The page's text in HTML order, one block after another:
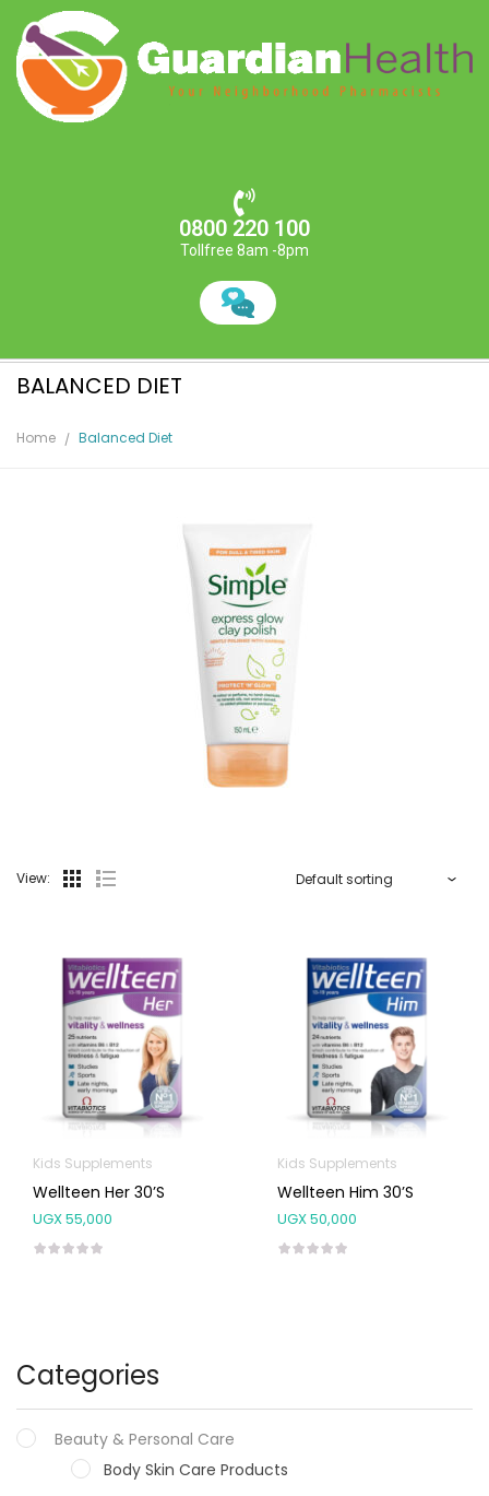
0800 220 100
Tollfree 8am -8pm
BALANCED DIET
Home Balanced Diet
Categories
Beauty & Personal Care
Body Skin Care Products
View:
Kids Supplements
Wellteen Her 30’s
UGX55,000
Kids Supplements
Wellteen Him 30’s
UGX50,000